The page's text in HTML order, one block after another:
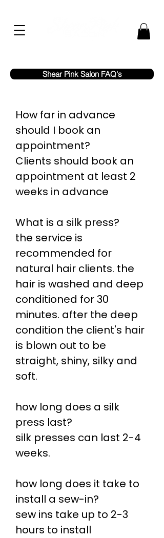
Shear Pink Salon FAQ's
How far in advance
should I book an
appointment?
Clients should book an
appointment at least 2
weeks in advance
What is a silk press?
the service is
recommended for
natural hair clients. the
hair is washed and deep
conditioned for 30
minutes. after the deep
condition the client's hair
is blown out to be
straight, shiny, silky and
soft.
how long does a silk
press last?
silk presses can last 2-4
weeks.
how long does it take to
install a sew-in?
sew ins take up to 2-3
hours to install